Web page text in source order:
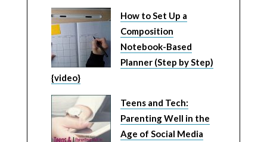
How to Set Up a
Composition
Notebook-Based
Planner (Step by Step)
{video}
Teens and Tech:
Parenting Well in the
Age of Social Media